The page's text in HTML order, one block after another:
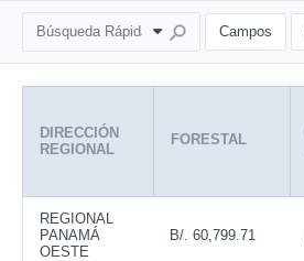
Campos
DIRECCIÓN
REGIONAL
FORESTAL
REGIONAL
PANAMÁ
OESTE
B/. 60,799.71